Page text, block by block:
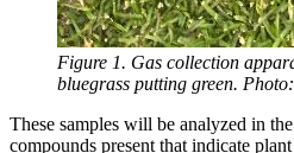
Figure 1. Gas collection
bluegrass putting green.
These samples will be analyzed in
compounds present that indicate